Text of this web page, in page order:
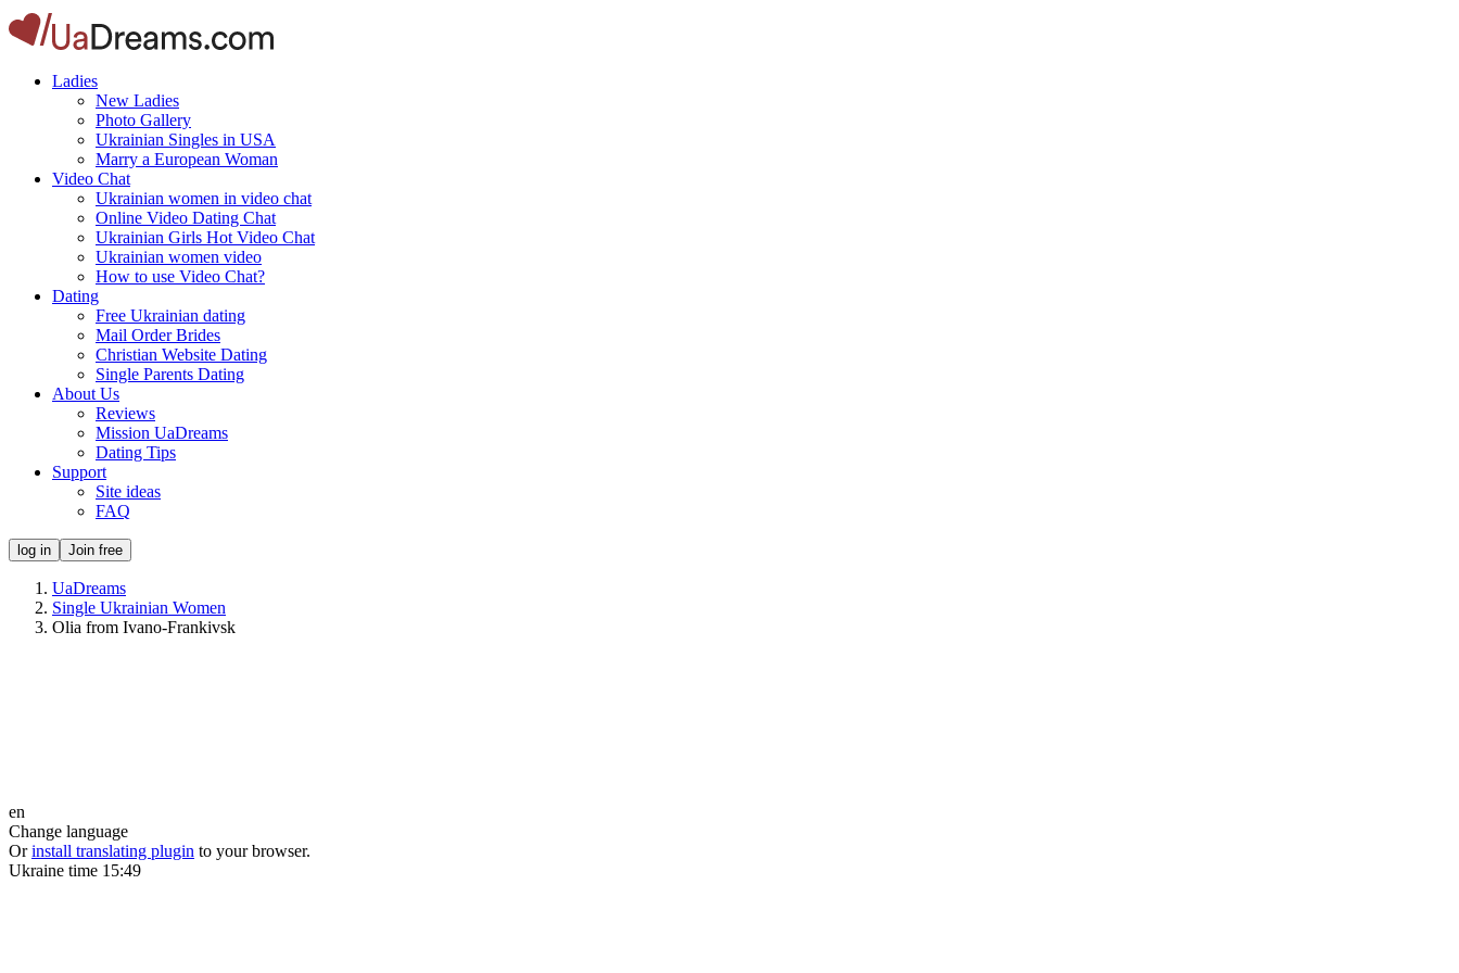
Ladies
New Ladies
Photo Gallery
Ukrainian Singles in USA
Marry a European Woman
Video Chat
Ukrainian women in video chat
Online Video Dating Chat
Ukrainian Girls Hot Video Chat
Ukrainian women video
How to use Video Chat?
Dating
Free Ukrainian dating
Mail Order Brides
Christian Website Dating
Single Parents Dating
About Us
Reviews
Mission UaDreams
Dating Tips
Support
Site ideas
FAQ
log in Join free
UaDreams
Single Ukrainian Women
Olia from Ivano-Frankivsk
en
Change language
Or install translating plugin to your browser.
Ukraine time 15:49